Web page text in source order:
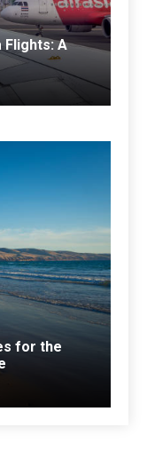
Flights: A
for the